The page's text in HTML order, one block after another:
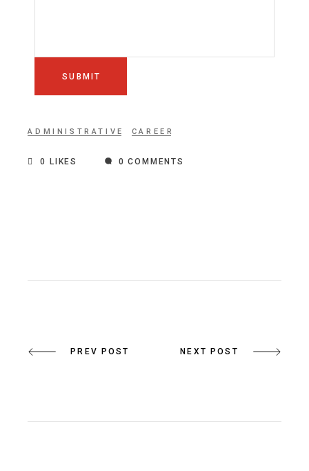
SUBMIT
ADMINISTRATIVE CAREER
0 LIKES 0 COMMENTS
PREV POST NEXT POST